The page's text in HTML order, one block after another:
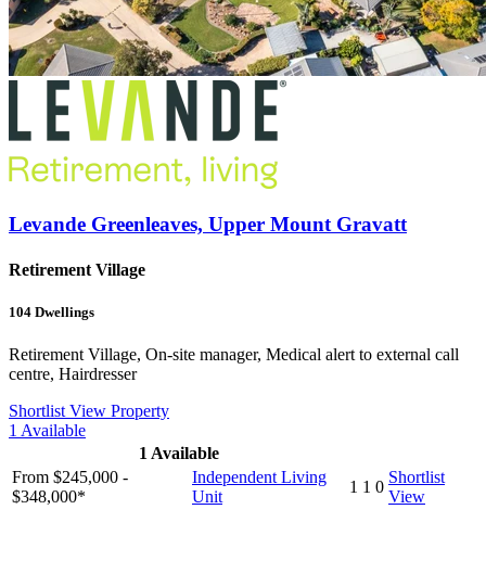
Levande Greenleaves, Upper Mount Gravatt
Retirement Village
104 Dwellings
Retirement Village, On-site manager, Medical alert to external call
centre, Hairdresser
Shortlist View Property
1 Available
1 Available
From $245,000 -
$348,000*
Independent Living
Unit
1 1 0
Shortlist
View